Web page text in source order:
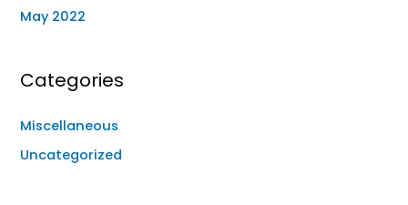
May 2022
Categories
Miscellaneous
Uncategorized